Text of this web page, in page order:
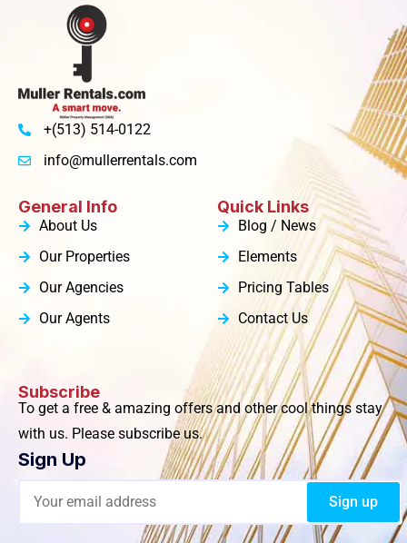
+(513) 514-0122
info@mullerrentals.com
General Info
About Us
Our Properties
Our Agencies
Our Agents
Quick Links
Blog / News
Elements
Pricing Tables
Contact Us
Subscribe
To get a free & amazing offers and other cool things stay
with us. Please subscribe us.
Sign Up